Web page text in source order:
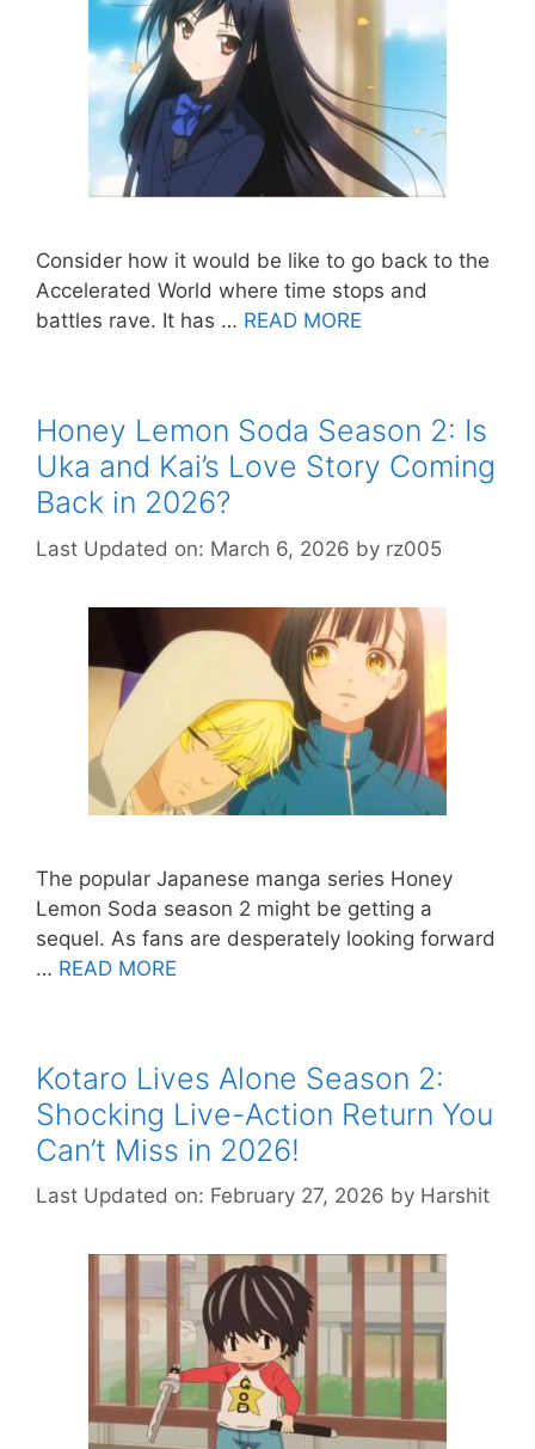
Consider how it would be like to go back to the
Accelerated World where time stops and
battles rave. It has … READ MORE
Honey Lemon Soda Season 2: Is
Uka and Kai’s Love Story Coming
Back in 2026?
Last Updated on: March 6, 2026 by rz005
The popular Japanese manga series Honey
Lemon Soda season 2 might be getting a
sequel. As fans are desperately looking forward
… READ MORE
Kotaro Lives Alone Season 2:
Shocking Live-Action Return You
Can’t Miss in 2026!
Last Updated on: February 27, 2026 by Harshit